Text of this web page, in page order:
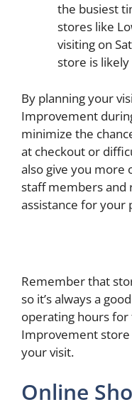
the busiest
stores like
visiting on
store is
By planning your
Improvement
minimize the
at checkout or
also give you
staff members and
assistance for your
Remember that
so it’s always a
operating hours
Improvement
your visit.
Online